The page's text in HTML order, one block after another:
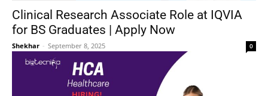
Clinical Research Associate Role at IQVIA
for BS Graduates | Apply Now
Shekhar - September 8, 2025 0